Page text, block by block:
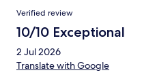
Verified review
10/10 Exceptional
2 Jul 2026
Translate with Google